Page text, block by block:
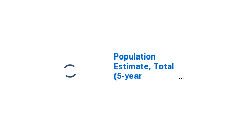
Population
Estimate, Total
(5-year